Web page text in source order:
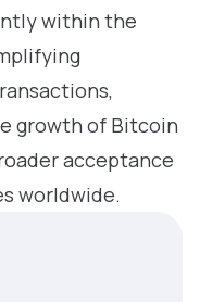
within the
growth of Bitcoin
acceptance
worldwide.